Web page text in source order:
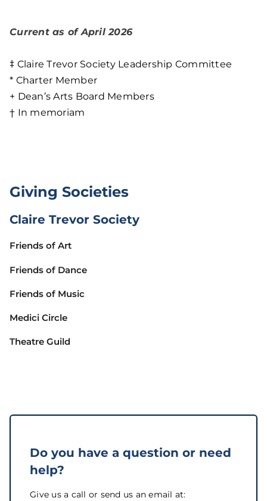
Giving Societies
Claire Trevor Society
Friends of Art
Friends of Dance
Friends of Music
Medici Circle
Theatre Guild
Do you have a question or need
help?
Give us a call or send us an email at:
Current as of April 2026
‡ Claire Trevor Society Leadership Committee
* Charter Member
+ Dean’s Arts Board Members
† In memoriam